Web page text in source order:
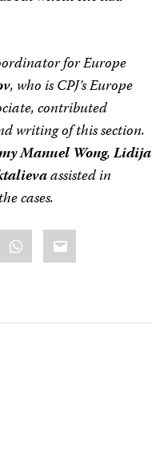
for Europe
, who is CPJ’s Europe
contributed
writing of this section.
Manuel Wong,Lidija
assisted in
cases.
WhatsApp
Email